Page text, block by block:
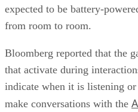
expected to be battery-
from room to room.
Bloomberg reported that the
that activate during
indicate when it is listening
make conversations with the